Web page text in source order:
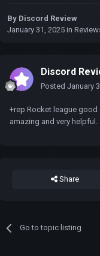
By Discord Review
January 31, 2025 in
Discord
Posted January
+rep Rocket league
amazing and very helpful.
Share
Go to topic listing